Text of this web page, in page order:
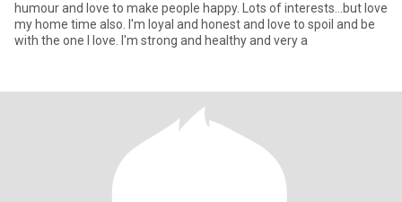
humour and love to make people happy. Lots of interests...but love
my home time also. I'm loyal and honest and love to spoil and be
with the one I love. I'm strong and healthy and very a